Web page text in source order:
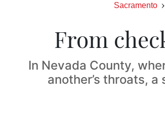
Sacramento
From
In Nevada County,
another’s throats,